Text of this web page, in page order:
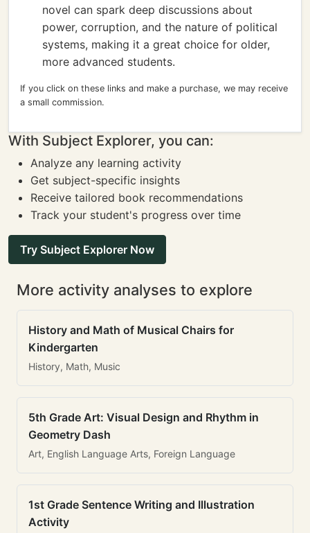
novel can spark deep discussions about
power, corruption, and the nature of political
systems, making it a great choice for older,
more advanced students.
If you click on these links and make a purchase, we may receive
a small commission.
With Subject Explorer, you can:
Analyze any learning activity
Get subject-specific insights
Receive tailored book recommendations
Track your student's progress over time
Try Subject Explorer Now
More activity analyses to explore
History and Math of Musical Chairs for
Kindergarten
History, Math, Music
5th Grade Art: Visual Design and Rhythm in
Geometry Dash
Art, English Language Arts, Foreign Language
1st Grade Sentence Writing and Illustration
Activity